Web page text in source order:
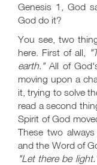
Genesis 1 , God
God do it?
You see, two
here. First of all,
earth."All of
moving upon a
it, trying to solve
read a second
Spirit of God
These two
and the Word of
"Let there be